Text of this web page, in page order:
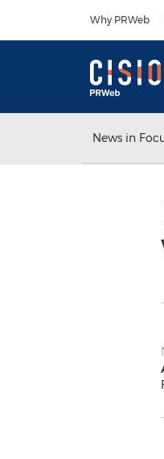
Why PRWeb
News in